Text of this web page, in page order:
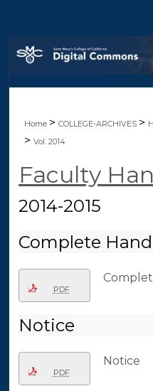
Browse
My
Home >COLLEGE-ARCHIVES >
>Vol. 2014
Faculty
2014-2015
Complete
PDF
Notice
PDF
Notice